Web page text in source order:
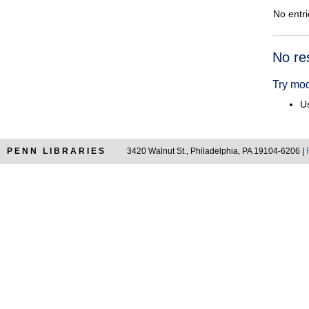
No
No
Try
PENN LIBRARIES 3420 Walnut St., Philadelphia, PA 19104-6206 |